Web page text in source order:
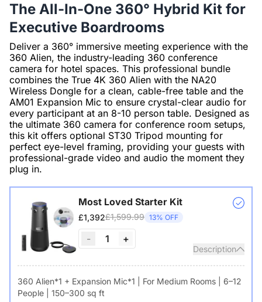
The All-In-One 360° Hybrid Kit for
Executive Boardrooms
Deliver a 360° immersive meeting experience with the
360 Alien, the industry-leading 360 conference
camera for hotel spaces. This professional bundle
combines the True 4K 360 Alien with the NA20
Wireless Dongle for a clean, cable-free table and the
AM01 Expansion Mic to ensure crystal-clear audio for
every participant at an 8-10 person table. Designed as
the ultimate 360 camera for conference room setups,
this kit offers optional ST30 Tripod mounting for
perfect eye-level framing, providing your guests with
professional-grade video and audio the moment they
plug in.
Most Loved Starter Kit
£1,392£1,599.99 13% OFF
- 1 +
Description
360 Alien*1 + Expansion Mic*1 | For Medium Rooms | 6–12
People | 150–300 sq ft